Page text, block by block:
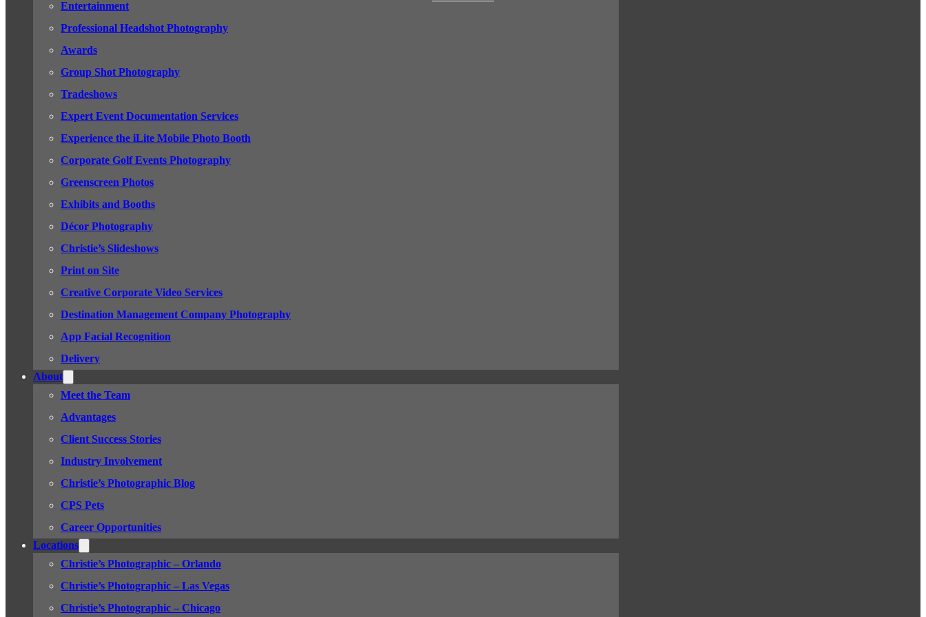
Entertainment
Professional Headshot Photography
Awards
Group Shot Photography
Tradeshows
Expert Event Documentation Services
Experience the iLite Mobile Photo Booth
Corporate Golf Events Photography
Greenscreen Photos
Exhibits and Booths
Décor Photography
Christie’s Slideshows
Print on Site
Creative Corporate Video Services
Destination Management Company Photography
App Facial Recognition
Delivery
About
Meet the Team
Advantages
Client Success Stories
Industry Involvement
Christie’s Photographic Blog
CPS Pets
Career Opportunities
Locations
Christie’s Photographic – Orlando
Christie’s Photographic – Las Vegas
Christie’s Photographic – Chicago